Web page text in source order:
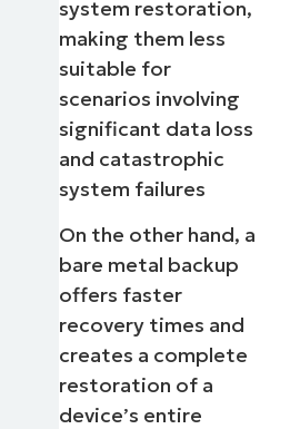
system restoration,
making them less
suitable for
scenarios involving
significant data loss
and catastrophic
system failures
On the other hand, a
bare metal backup
offers faster
recovery times and
creates a complete
restoration of a
device’s entire